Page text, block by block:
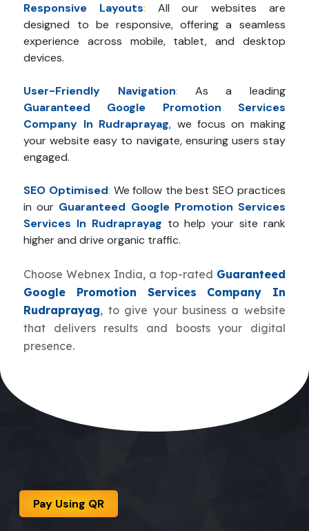
Responsive Layouts:
All our websites are
designed to be responsive, offering a seamless
experience across mobile, tablet, and desktop
devices.
User-Friendly Navigation: As a leading
Guaranteed Google Promotion Services
Company In Rudraprayag, we focus on making
your website easy to navigate, ensuring users stay
engaged.
SEO Optimised: We follow the best SEO practices
in our Guaranteed Google Promotion Services
Services In Rudraprayag to help your site rank
higher and drive organic traffic.
Choose Webnex India, a top-rated Guaranteed
Google Promotion Services Company In
Rudraprayag, to give your business a website
that delivers results and boosts your digital
presence.
Pay Using QR